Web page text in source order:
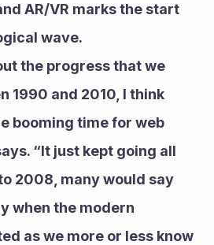
AR/VR marks the start
wave.
the progress that we
1990 and 2010, I think
booming time for web
“It just kept going all
2008, many would say
when the modern
as we more or less know